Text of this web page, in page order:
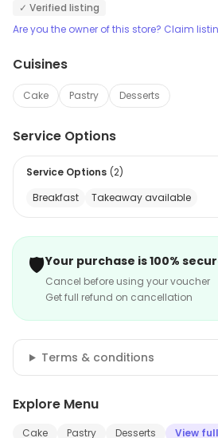
✓ Verified listing
Are you the owner of this store? Claim
Cuisines
Cake Pastry Desserts
Service Options
Service Options (2)
Breakfast
Takeaway available
🛡️Your purchase is 100%
Cancel before using your voucher
Get full refund on cancellation
Terms & conditions
Explore Menu
Cake Pastry Desserts View